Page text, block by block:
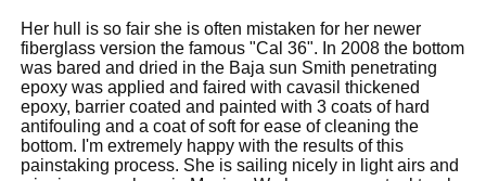
Her hull is so fair she is often mistaken for her newer
fiberglass version the famous "Cal 36". In 2008 the bottom
was bared and dried in the Baja sun Smith penetrating
epoxy was applied and faired with cavasil thickened
epoxy, barrier coated and painted with 3 coats of hard
antifouling and a coat of soft for ease of cleaning the
bottom. I'm extremely happy with the results of this
painstaking process. She is sailing nicely in light airs and